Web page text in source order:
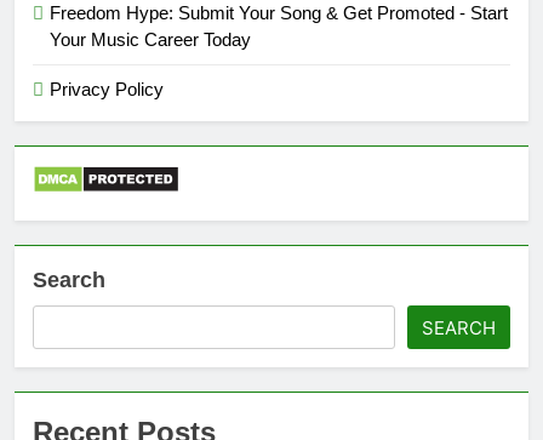
Freedom Hype: Submit Your Song & Get Promoted - Start
Your Music Career Today
Privacy Policy
Search
SEARCH
Recent Posts